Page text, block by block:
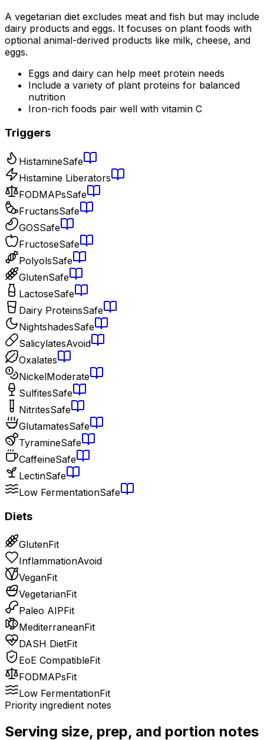
A vegetarian diet excludes meat and fish but may include
dairy products and eggs. It focuses on plant foods with
optional animal-derived products like milk, cheese, and
eggs.
Eggs and dairy can help meet protein needs
Include a variety of plant proteins for balanced
nutrition
Iron-rich foods pair well with vitamin C
Triggers
HistamineSafe
Histamine Liberators
FODMAPsSafe
FructansSafe
GOSSafe
FructoseSafe
PolyolsSafe
GlutenSafe
LactoseSafe
Dairy ProteinsSafe
NightshadesSafe
SalicylatesAvoid
Oxalates
NickelModerate
SulfitesSafe
NitritesSafe
GlutamatesSafe
TyramineSafe
CaffeineSafe
LectinSafe
Low FermentationSafe
Diets
GlutenFit
InflammationAvoid
VeganFit
VegetarianFit
Paleo AIPFit
MediterraneanFit
DASH DietFit
EoE CompatibleFit
FODMAPsFit
Low FermentationFit
Priority ingredient notes
Serving size, prep, and portion notes